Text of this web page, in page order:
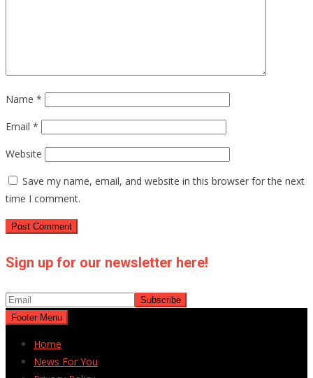
Name *
Email *
Website
Save my name, email, and website in this browser for the next
time I comment.
Sign up for our newsletter here!
Footer Menu
Home
News For You